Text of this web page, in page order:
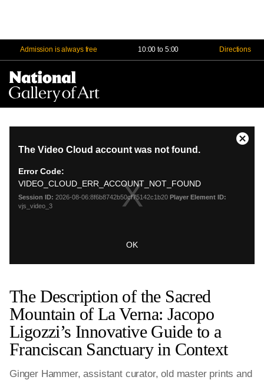
Admission is always free 10:00 to 5:00 Directions
The Description of the Sacred
Mountain of La Verna: Jacopo
Ligozzi’s Innovative Guide to a
Franciscan Sanctuary in Context
Ginger Hammer, assistant curator, old master prints and